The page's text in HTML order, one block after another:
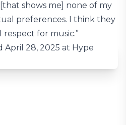
shows me] none of my
preferences. I think they
for music.”